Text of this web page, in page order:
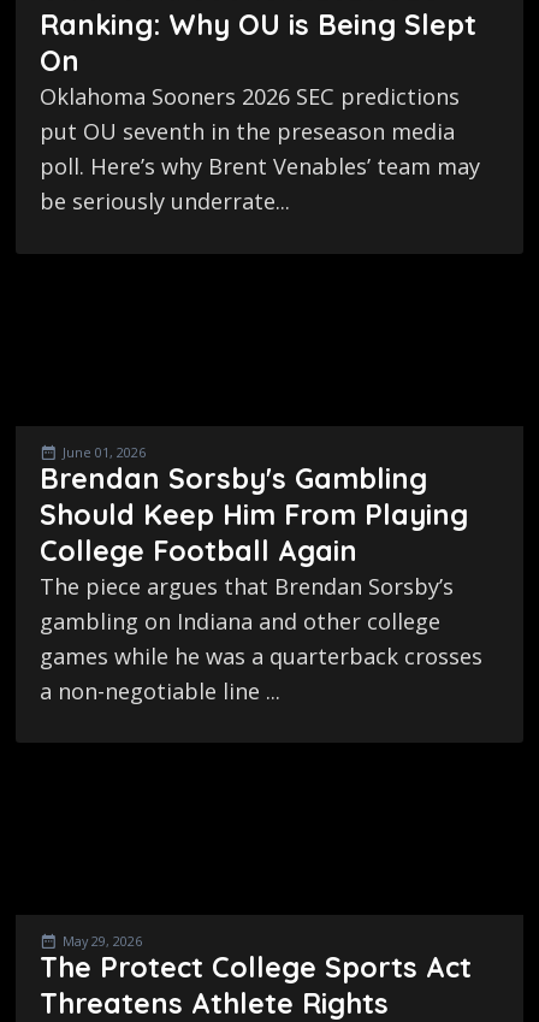
Ranking: Why OU is Being Slept
On
Oklahoma Sooners 2026 SEC predictions
put OU seventh in the preseason media
poll. Here’s why Brent Venables’ team may
be seriously underrate...
June 01, 2026
Brendan Sorsby's Gambling
Should Keep Him From Playing
College Football Again
The piece argues that Brendan Sorsby’s
gambling on Indiana and other college
games while he was a quarterback crosses
a non-negotiable line ...
May 29, 2026
The Protect College Sports Act
Threatens Athlete Rights